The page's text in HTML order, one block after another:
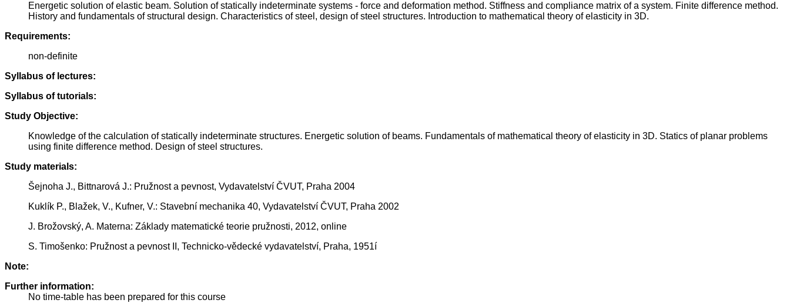
Energetic solution of elastic beam. Solution of statically indeterminate systems - force and deformation method. Stiffness and compliance matrix of a system. Finite difference method.
History and fundamentals of structural design. Characteristics of steel, design of steel structures. Introduction to mathematical theory of elasticity in 3D.
Requirements:
non-definite
Syllabus of lectures:
Syllabus of tutorials:
Study Objective:
Knowledge of the calculation of statically indeterminate structures. Energetic solution of beams. Fundamentals of mathematical theory of elasticity in 3D. Statics of planar problems
using finite difference method. Design of steel structures.
Study materials:
Šejnoha J., Bittnarová J.: Pružnost a pevnost, Vydavatelství ČVUT, Praha 2004
Kuklík P., Blažek, V., Kufner, V.: Stavební mechanika 40, Vydavatelství ČVUT, Praha 2002
J. Brožovský, A. Materna: Základy matematické teorie pružnosti, 2012, online
S. Timošenko: Pružnost a pevnost II, Technicko-vědecké vydavatelství, Praha, 1951í
Note:
Further information:
No time-table has been prepared for this course